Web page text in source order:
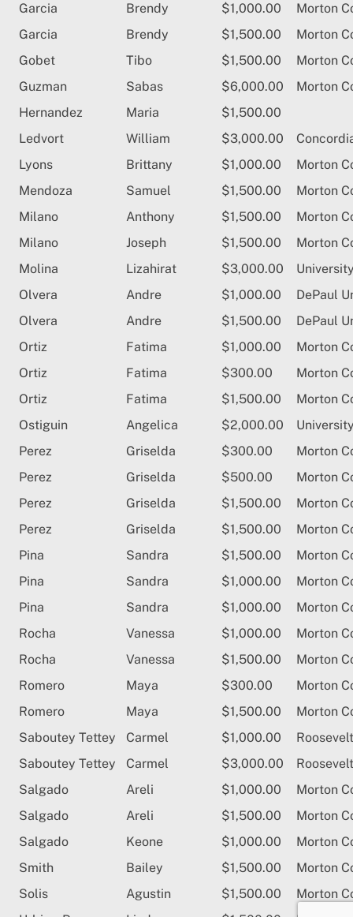
Garcia
Brendy $1,000.00
Morton
Garcia
Brendy $1,500.00
Morton
Gobet
Tibo $1,500.00
Morton
Guzman
Sabas $6,000.00
Morton
Hernandez
Maria
$1,500.00
Ledvort
William $3,000.00
Lyons
Brittany $1,000.00
Morton
Mendoza
Samuel $1,500.00
Morton
Milano
Anthony $1,500.00
Morton
Milano
Joseph $1,500.00
Morton
Molina
Lizahirat $3,000.00
Olvera
Andre $1,000.00
DePaul
Olvera
Andre $1,500.00
DePaul
Ortiz
Fatima $1,000.00
Morton
Ortiz
Fatima $300.00
Morton
Ortiz
Fatima $1,500.00
Morton
Ostiguin
Angelica $2,000.00
Perez
Griselda $300.00
Morton
Perez
Griselda $500.00
Morton
Perez
Griselda $1,500.00
Morton
Perez
Griselda $1,500.00
Morton
Pina
Sandra $1,500.00
Morton
Pina
Sandra $1,000.00
Morton
Pina
Sandra $1,000.00
Morton
Rocha
Vanessa $1,000.00
Morton
Rocha
Vanessa $1,500.00
Morton
Romero
Maya $300.00
Morton
Romero
Maya $1,500.00
Morton
Saboutey Tettey
Carmel $1,000.00
Saboutey Tettey
Carmel $3,000.00
Salgado
Areli $1,000.00
Morton
Salgado
Areli $1,500.00
Morton
Salgado
Keone $1,000.00
Morton
Smith
Bailey $1,500.00
Morton
Solis
Agustin $1,500.00
Morton